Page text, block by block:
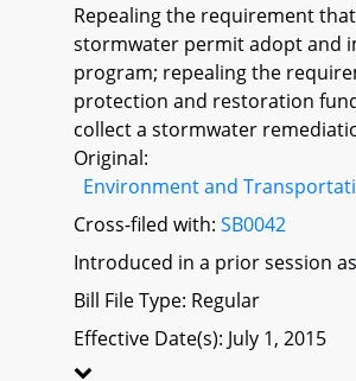
Repealing the requirement
stormwater permit adopt and
program; repealing the
protection and restoration
collect a stormwater
Original:
Environment and
Cross-filed with:SB0042
Introduced in a prior session
Bill File Type: Regular
Effective Date(s): July 1, 2015